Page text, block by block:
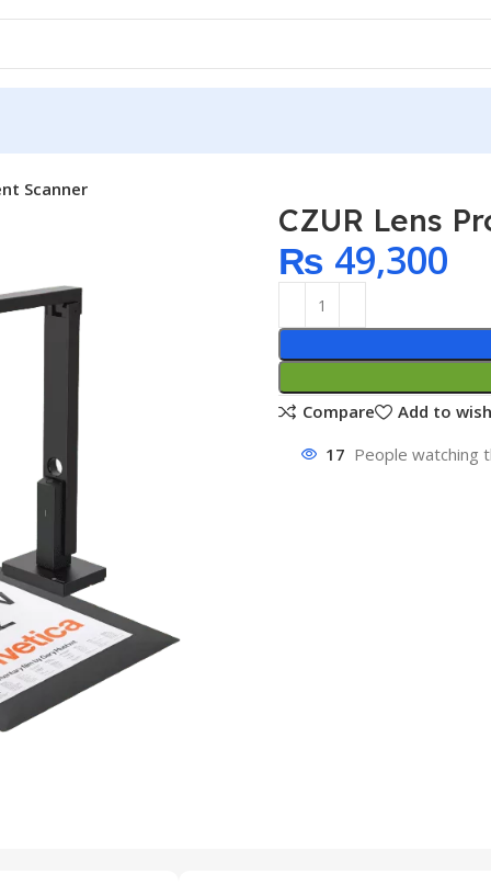
Scanner
CZUR Lens
₨ 49,300
Compare
Add to
17 People watching